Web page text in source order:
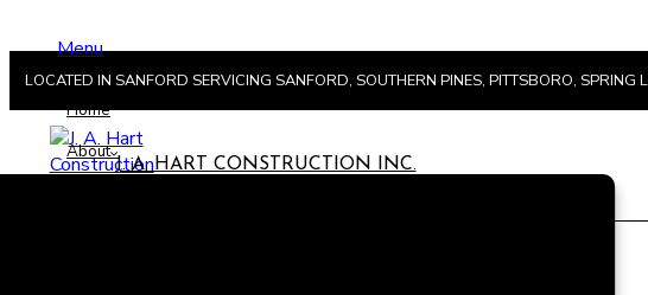
Menu
Home
About
LOCATED IN SANFORD SERVICING SANFORD, SOUTHERN PINES, PITTSBORO,
J. A. HART CONSTRUCTION INC.